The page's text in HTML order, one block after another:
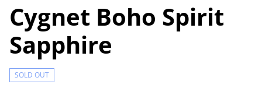
Cygnet Boho Spirit
Sapphire
SOLD OUT